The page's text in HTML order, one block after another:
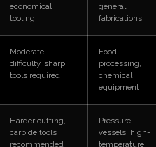
economical
tooling
general
fabrications
Moderate
difficulty, sharp
tools required
Food
processing,
chemical
equipment
Harder cutting,
carbide tools
recommended
Pressure
vessels, high-
temperature